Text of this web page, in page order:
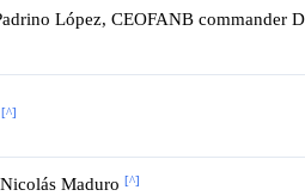
López, CEOFANB commander
[^]
Maduro [^]